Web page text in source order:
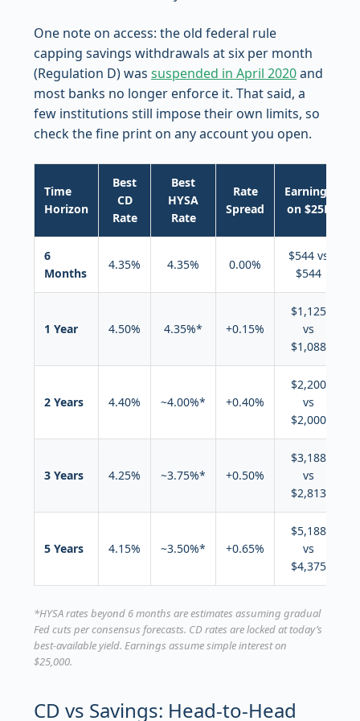
One note on access: the old federal rule
capping savings withdrawals at six per month
(Regulation D) was suspended in April 2020and
most banks no longer enforce it. That said, a
few institutions still impose their own limits, so
check the fine print on any account you open.
Time
Horizon
Best
CD
Rate
Best
HYSA
Rate
Rate
Spread
Earnings
on $25K
6
Months
4.35% 4.35% 0.00%
$544 vs
$544
1 Year 4.50% 4.35%* +0.15%
$1,125
vs
$1,088
2 Years 4.40% ~4.00%* +0.40%
$2,200
vs
$2,000
3 Years 4.25% ~3.75%* +0.50%
$3,188
vs
$2,813
5 Years 4.15% ~3.50%* +0.65%
$5,188
vs
$4,375
*HYSA rates beyond 6 months are estimates assuming gradual
Fed cuts per consensus forecasts. CD rates are locked at today’s
best-available yield. Earnings assume simple interest on
$25,000.
CD vs Savings: Head-to-Head